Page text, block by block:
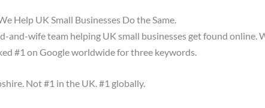
Help UK Small Businesses Do the Same.
and-wife team helping UK small businesses get found online.
#1 on Google worldwide for three keywords.
Not #1 in the UK. #1 globally.